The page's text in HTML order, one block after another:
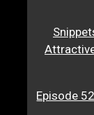
Episode